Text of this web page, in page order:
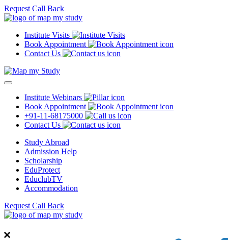
Request Call Back
Institute Visits
Book Appointment
Contact Us
Institute Webinars
Book Appointment
+91-11-68175000
Contact Us
Study Abroad
Admission Help
Scholarship
EduProtect
EduclubTV
Accommodation
Request Call Back